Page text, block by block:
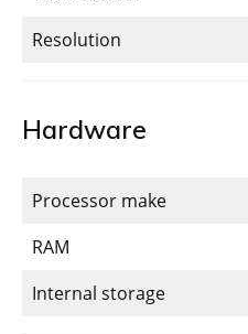
Resolution
Hardware
Processor make
RAM
Internal storage